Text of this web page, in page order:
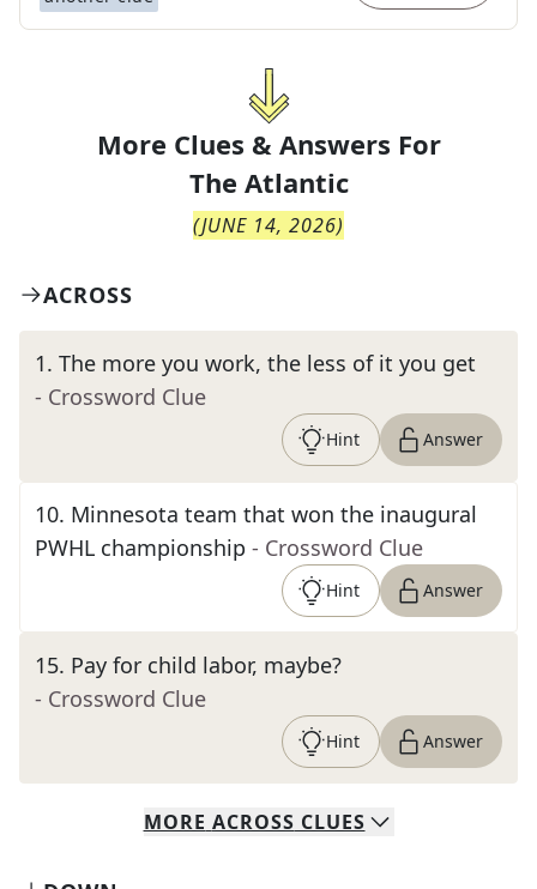
More Clues & Answers For
The Atlantic
(JUNE 14, 2026)
ACROSS
1. The more you work, the less of it you get
- Crossword Clue
Hint Answer
10. Minnesota team that won the inaugural
PWHL championship - Crossword Clue
Hint Answer
15. Pay for child labor, maybe?
- Crossword Clue
Hint Answer
MORE ACROSS CLUES